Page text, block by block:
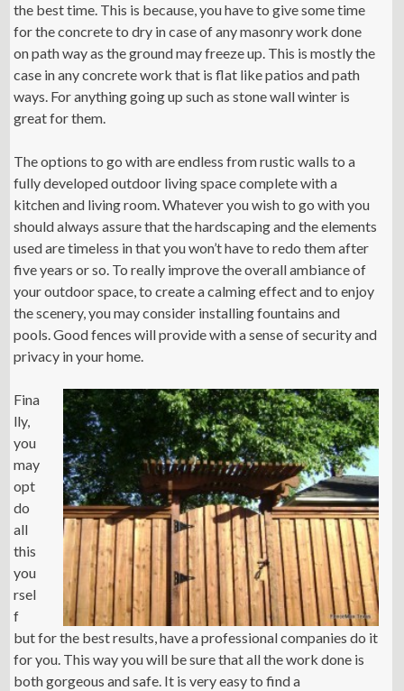
the best time. This is because, you have to give some time
for the concrete to dry in case of any masonry work done
on path way as the ground may freeze up. This is mostly the
case in any concrete work that is flat like patios and path
ways. For anything going up such as stone wall winter is
great for them.
The options to go with are endless from rustic walls to a
fully developed outdoor living space complete with a
kitchen and living room. Whatever you wish to go with you
should always assure that the hardscaping and the elements
used are timeless in that you won’t have to redo them after
five years or so. To really improve the overall ambiance of
your outdoor space, to create a calming effect and to enjoy
the scenery, you may consider installing fountains and
pools. Good fences will provide with a sense of security and
privacy in your home.
Fina
lly,
you
may
opt
do
all
this
you
rsel
f
but for the best results, have a professional companies do it
for you. This way you will be sure that all the work done is
both gorgeous and safe. It is very easy to find a